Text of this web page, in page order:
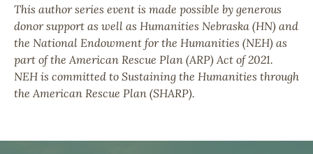
This author series event is made possible by generous
donor support as well as Humanities Nebraska (HN) and
the National Endowment for the Humanities (NEH) as
part of the American Rescue Plan (ARP) Act of 2021.
NEH is committed to Sustaining the Humanities through
the American Rescue Plan (SHARP).